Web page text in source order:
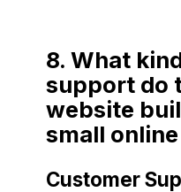
8. What
support do
website
small
Customer